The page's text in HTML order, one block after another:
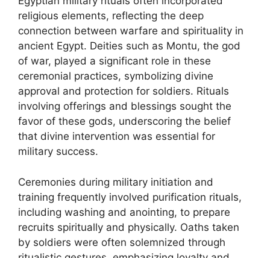
religious elements, reflecting the deep
connection between warfare and spirituality in
ancient Egypt. Deities such as Montu, the god
of war, played a significant role in these
ceremonial practices, symbolizing divine
approval and protection for soldiers. Rituals
involving offerings and blessings sought the
favor of these gods, underscoring the belief
that divine intervention was essential for
military success.
Ceremonies during military initiation and
training frequently involved purification rituals,
including washing and anointing, to prepare
recruits spiritually and physically. Oaths taken
by soldiers were often solemnized through